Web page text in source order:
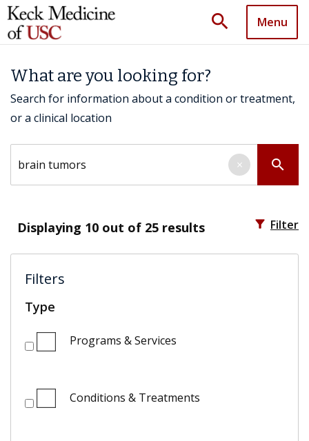
search Menu
What are you looking for?
Search for information about a condition or treatment,
or a clinical location
search
×
Displaying 10 out of 25 results filter_alt Filter
Filters
Type
Programs & Services
Conditions & Treatments